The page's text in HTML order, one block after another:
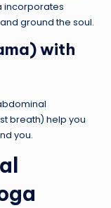
incorporates
ground the soul.
with
breath) help you
you.